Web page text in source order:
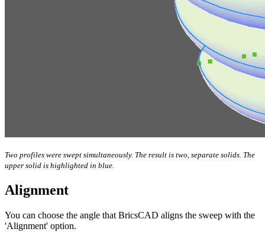
Two profiles were swept simultaneously. The result is two, separate solids. The
upper solid is highlighted in blue.
Alignment
You can choose the angle that BricsCAD aligns the sweep with the
'Alignment' option.